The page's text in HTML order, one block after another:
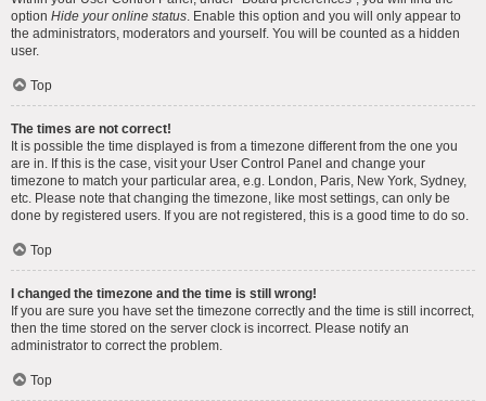
option Hide your online status. Enable this option and you will only appear to
the administrators, moderators and yourself. You will be counted as a hidden
user.
Top
The times are not correct!
It is possible the time displayed is from a timezone different from the one you
are in. If this is the case, visit your User Control Panel and change your
timezone to match your particular area, e.g. London, Paris, New York, Sydney,
etc. Please note that changing the timezone, like most settings, can only be
done by registered users. If you are not registered, this is a good time to do so.
Top
I changed the timezone and the time is still wrong!
If you are sure you have set the timezone correctly and the time is still incorrect,
then the time stored on the server clock is incorrect. Please notify an
administrator to correct the problem.
Top